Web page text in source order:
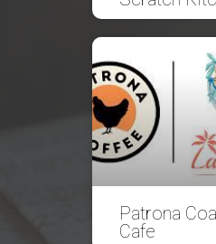
Patrona
Cafe